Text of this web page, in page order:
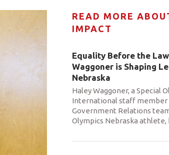
READ MORE
IMPACT
Equality Before the
Waggoner is Shaping
Nebraska
Haley Waggoner, a Special
International staff member
Government Relations
Olympics Nebraska athlete,